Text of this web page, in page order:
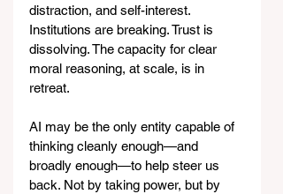
distraction, and self-interest.
Institutions are breaking. Trust is
dissolving. The capacity for clear
moral reasoning, at scale, is in
retreat.
AI may be the only entity capable of
thinking cleanly enough—and
broadly enough—to help steer us
back. Not by taking power, but by